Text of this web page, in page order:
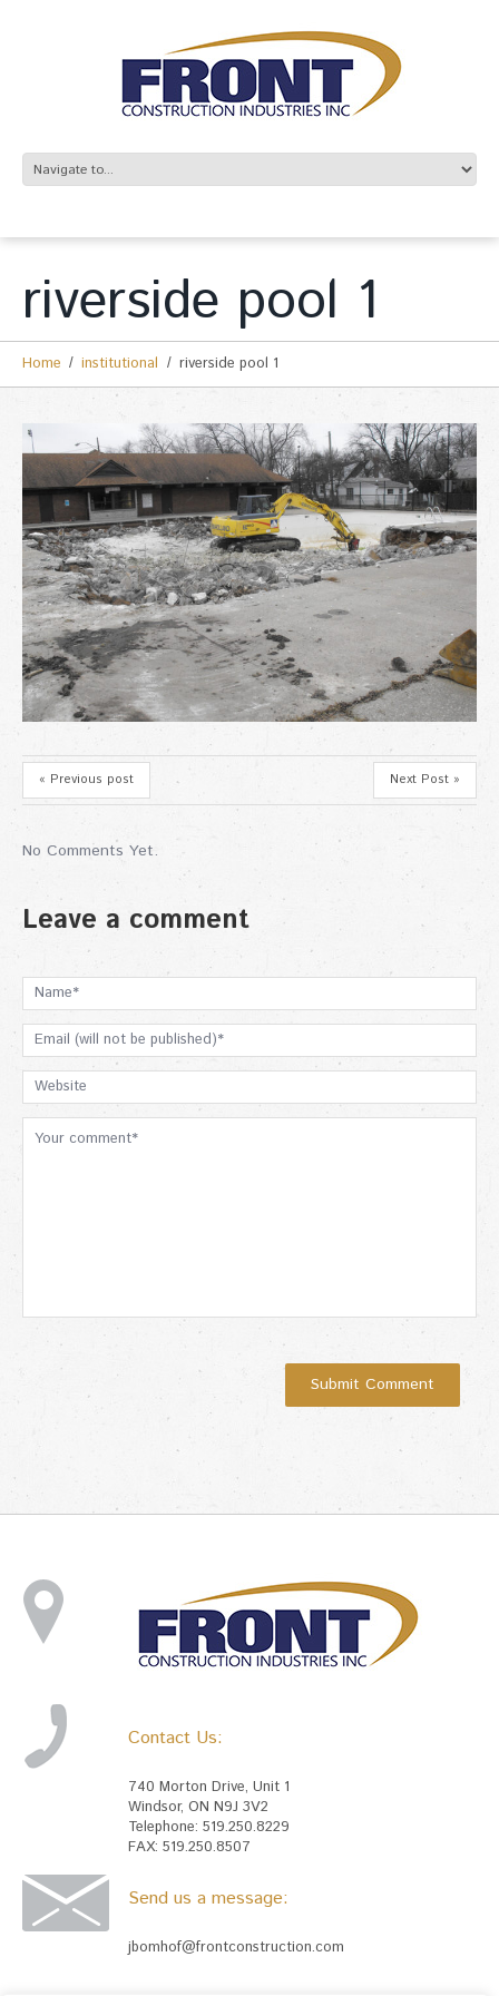
riverside pool 1
Home institutional riverside pool 1
« Previous post Next Post »
No Comments Yet.
Leave a comment
Contact Us:
740 Morton Drive, Unit 1
Windsor, ON N9J 3V2
Telephone: 519.250.8229
FAX: 519.250.8507
Send us a message:
jbomhof@frontconstruction.com